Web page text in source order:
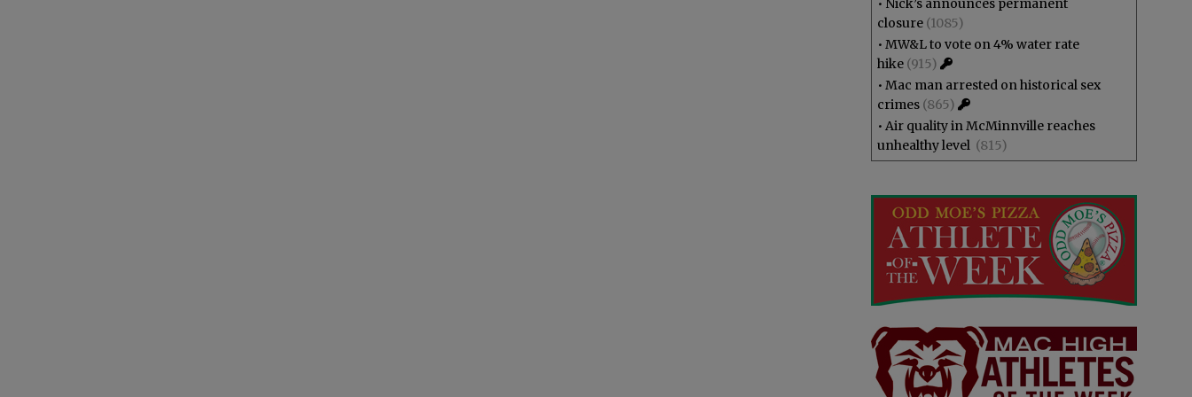
• Nick’s announces permanent
closure (1085)
• MW&L to vote on 4% water rate
hike (915)
• Mac man arrested on historical sex
crimes (865)
• Air quality in McMinnville reaches
unhealthy level (815)